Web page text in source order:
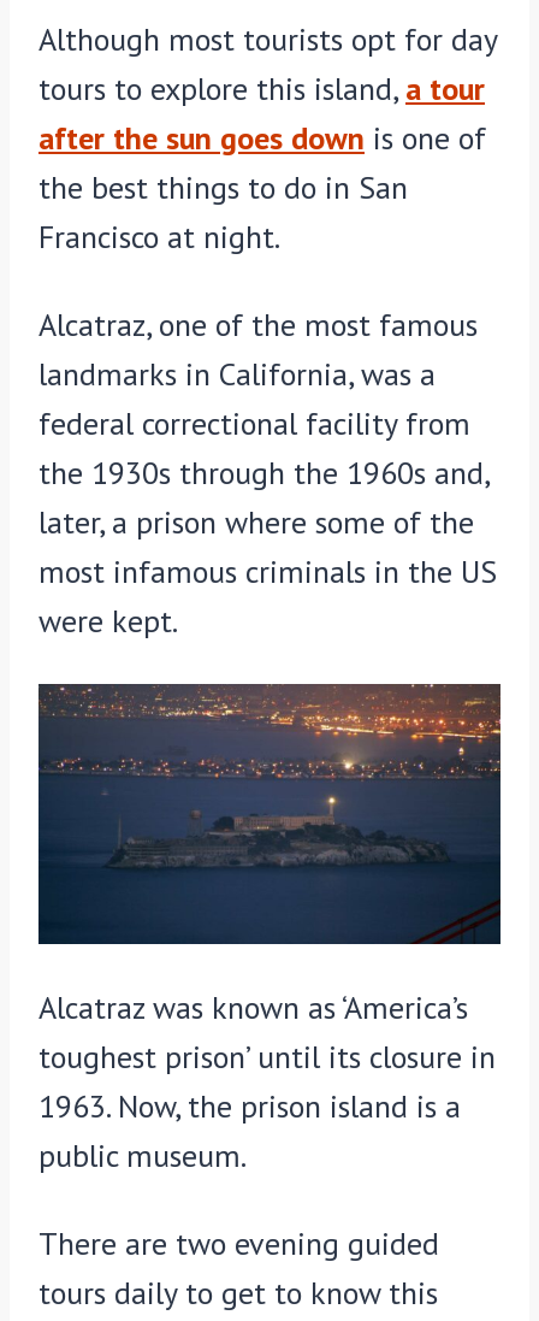
Although most tourists opt for day
tours to explore this island,a tour
after the sun goes down is one of
the best things to do in San
Francisco at night.
Alcatraz, one of the most famous
landmarks in California, was a
federal correctional facility from
the 1930s through the 1960s and,
later, a prison where some of the
most infamous criminals in the US
were kept.
Alcatraz was known as ‘America’s
toughest prison’ until its closure in
1963. Now, the prison island is a
public museum.
There are two evening guided
tours daily to get to know this